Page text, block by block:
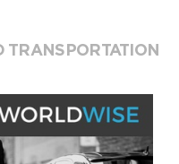
TRANSPORTATION